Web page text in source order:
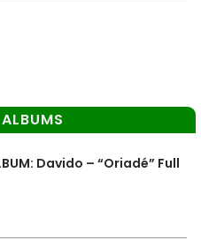
Davido – “Oriadé” Full